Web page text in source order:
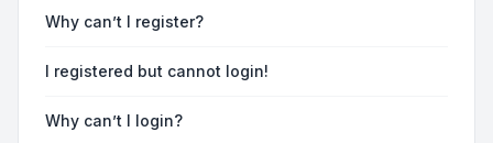
Why can’t I register?
I registered but cannot login!
Why can’t I login?